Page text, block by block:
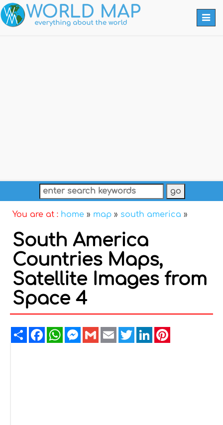
You are at : home » map » south america »
South America
Countries Maps,
Satellite Images from
Space 4
ShareFacebookWhatsAppMessenger
GmailEmailTwitterLinkedIn